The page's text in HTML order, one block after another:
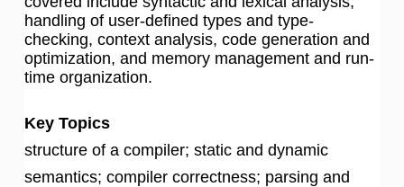
handling of user-defined types and type-
checking, context analysis, code generation and
optimization, and memory management and run-
time organization.
Key Topics
structure of a compiler; static and dynamic
semantics; compiler correctness; parsing and